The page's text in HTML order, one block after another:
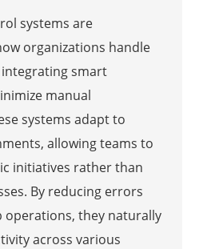
systems are
organizations handle
smart
manual
systems adapt to
allowing teams to
initiatives rather than
By reducing errors
operations, they naturally
across various